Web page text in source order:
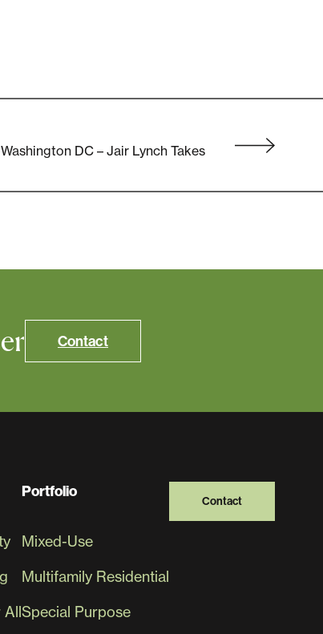
DC – Jair Lynch Takes
Contact
All
Portfolio
Mixed-Use
Multifamily Residential
Special Purpose
Contact